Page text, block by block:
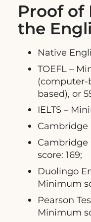
Proof of
the
Native
TOEFL –
(computer-
based), or
IELTS –
Cambridge
Cambridge
score: 169;
Duolingo
Minimum
Pearson
Minimum